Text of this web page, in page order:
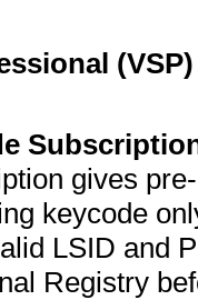
gives
keycode
LSID and
Registry